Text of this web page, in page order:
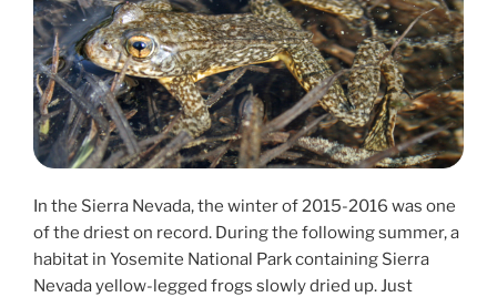
In the Sierra Nevada, the winter of 2015-2016 was one
of the driest on record. During the following summer, a
habitat in Yosemite National Park containing Sierra
Nevada yellow-legged frogs slowly dried up. Just